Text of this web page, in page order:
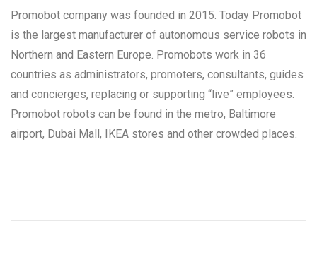
Promobot company was founded in 2015. Today Promobot
is the largest manufacturer of autonomous service robots in
Northern and Eastern Europe. Promobots work in 36
countries as administrators, promoters, consultants, guides
and concierges, replacing or supporting “live” employees.
Promobot robots can be found in the metro, Baltimore
airport, Dubai Mall, IKEA stores and other crowded places.